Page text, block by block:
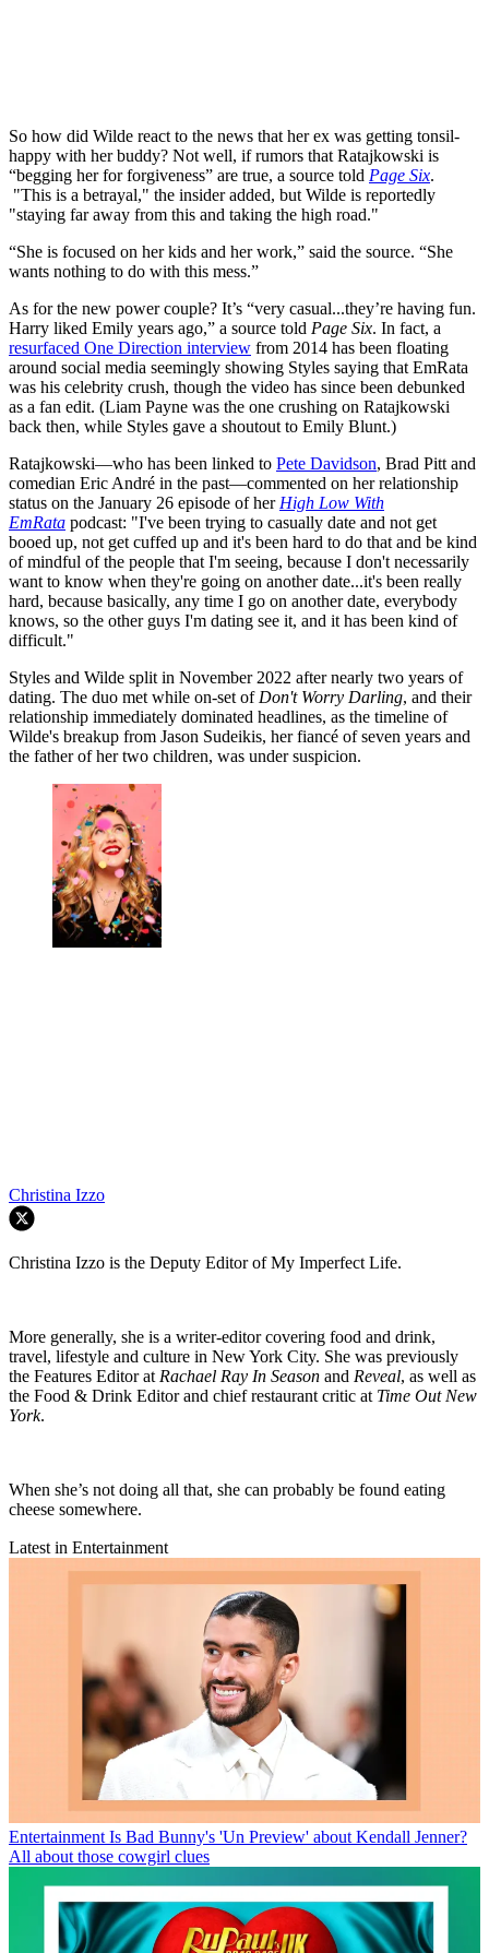
So how did Wilde react to the news that her ex was getting tonsil-
happy with her buddy? Not well, if rumors that Ratajkowski is
“begging her for forgiveness” are true, a source told Page Six.
"This is a betrayal," the insider added, but Wilde is reportedly
"staying far away from this and taking the high road."
“She is focused on her kids and her work,” said the source. “She
wants nothing to do with this mess.”
As for the new power couple? It’s “very casual...they’re having fun.
Harry liked Emily years ago,” a source told Page Six. In fact, a
resurfaced One Direction interview from 2014 has been floating
around social media seemingly showing Styles saying that EmRata
was his celebrity crush, though the video has since been debunked
as a fan edit. (Liam Payne was the one crushing on Ratajkowski
back then, while Styles gave a shoutout to Emily Blunt.)
Ratajkowski—who has been linked to Pete Davidson, Brad Pitt and
comedian Eric André in the past—commented on her relationship
status on the January 26 episode of her High Low With
EmRata podcast: "I've been trying to casually date and not get
booed up, not get cuffed up and it's been hard to do that and be kind
of mindful of the people that I'm seeing, because I don't necessarily
want to know when they're going on another date...it's been really
hard, because basically, any time I go on another date, everybody
knows, so the other guys I'm dating see it, and it has been kind of
difficult."
Styles and Wilde split in November 2022 after nearly two years of
dating. The duo met while on-set of Don't Worry Darling, and their
relationship immediately dominated headlines, as the timeline of
Wilde's breakup from Jason Sudeikis, her fiancé of seven years and
the father of her two children, was under suspicion.
Christina Izzo
Christina Izzo is the Deputy Editor of My Imperfect Life.
More generally, she is a writer-editor covering food and drink,
travel, lifestyle and culture in New York City. She was previously
the Features Editor at Rachael Ray In Season and Reveal, as well as
the Food & Drink Editor and chief restaurant critic at Time Out New
York.
When she’s not doing all that, she can probably be found eating
cheese somewhere.
Latest in Entertainment
Entertainment Is Bad Bunny's 'Un Preview' about Kendall Jenner?
All about those cowgirl clues